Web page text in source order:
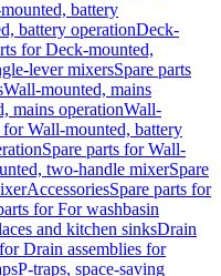
battery
battery operationDeck-
for Deck-mounted,
lever mixersSpare parts
Wall-mounted, mains
mains operationWall-
for Wall-mounted, battery
Spare parts for Wall-
two-handle mixerSpare
AccessoriesSpare parts for
for For washbasin
and kitchen sinksDrain
Drain assemblies for
P-traps, space-saving